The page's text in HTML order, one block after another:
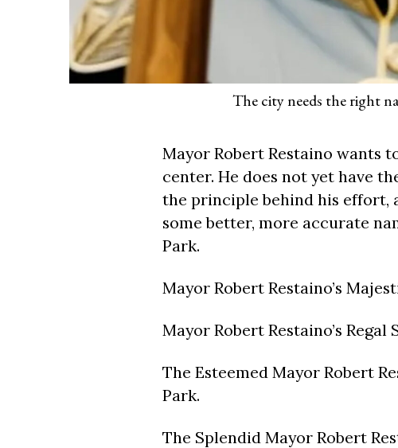
The city needs the right
Mayor Robert Restaino wants
center. He does not yet have
the principle behind his effort,
some better, more accurate
Park.
Mayor Robert Restaino’s
Mayor Robert Restaino’s
The Esteemed Mayor Robert
Park.
The Splendid Mayor Robert